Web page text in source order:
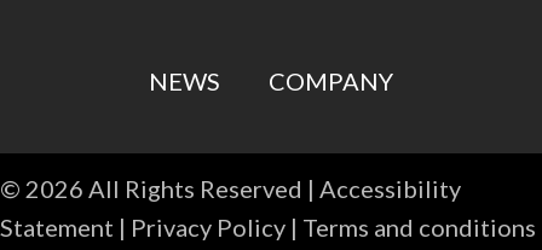
NEWS COMPANY
© 2026 All Rights Reserved | Accessibility
Statement | Privacy Policy | Terms and conditions